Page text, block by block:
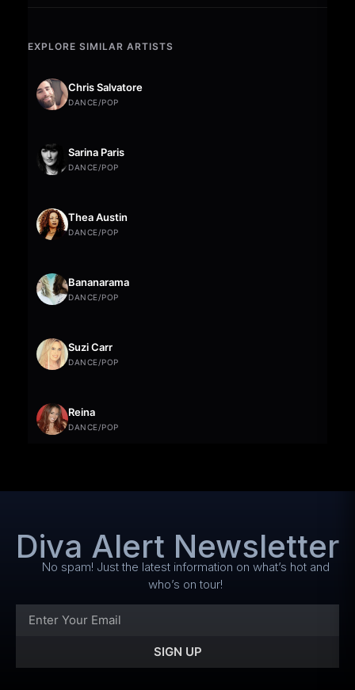
EXPLORE SIMILAR ARTISTS
Chris Salvatore
DANCE/POP
Sarina Paris
DANCE/POP
Thea Austin
DANCE/POP
Bananarama
DANCE/POP
Suzi Carr
DANCE/POP
Reina
DANCE/POP
Diva Alert Newsletter
No spam! Just the latest information on what’s hot and
who’s on tour!
SIGN UP